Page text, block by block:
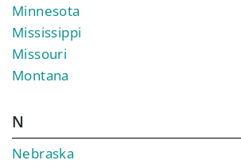
Minnesota
Mississippi
Missouri
Montana
N
Nebraska